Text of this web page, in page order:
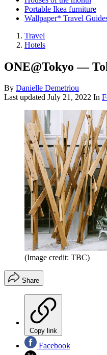
Portable Ikea furniture
Wallpaper* Travel
Travel
Hotels
ONE@Tokyo —
By Danielle Demetriou
Last updated July 21, 2022 In
(Image credit: TBC)
Share
Copy link
Facebook